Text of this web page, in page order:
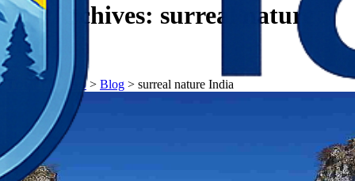
Tag Archives: surreal nature
India
𝗧𝗼𝘂𝗿𝗬𝗮𝘁𝗿𝗮𝘀> Blog > surreal nature India